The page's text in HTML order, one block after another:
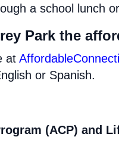
a school lunch
Park the
at
or Spanish.
(ACP) and